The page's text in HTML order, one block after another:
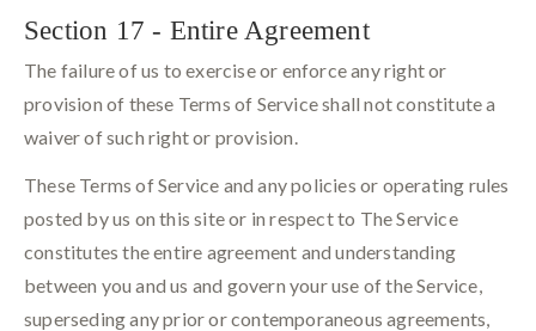
Section 17 - Entire Agreement
The failure of us to exercise or enforce any right or
provision of these Terms of Service shall not constitute a
waiver of such right or provision.
These Terms of Service and any policies or operating rules
posted by us on this site or in respect to The Service
constitutes the entire agreement and understanding
between you and us and govern your use of the Service,
superseding any prior or contemporaneous agreements,